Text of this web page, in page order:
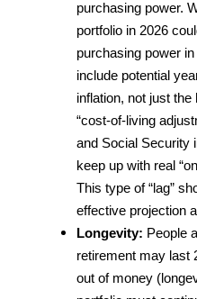
purchasing power.
portfolio in 2026
purchasing power
include potential
inflation, not just
“cost-of-living
and Social Security
keep up with real
This type of “lag”
effective projection
Longevity: People
retirement may last
out of money